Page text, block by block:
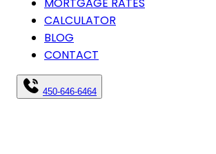
CALCULATOR
BLOG
CONTACT
450-646-6464